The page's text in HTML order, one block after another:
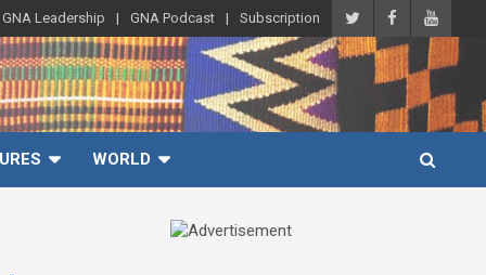
GNA Leadership GNA Podcast Subscription
WORLD